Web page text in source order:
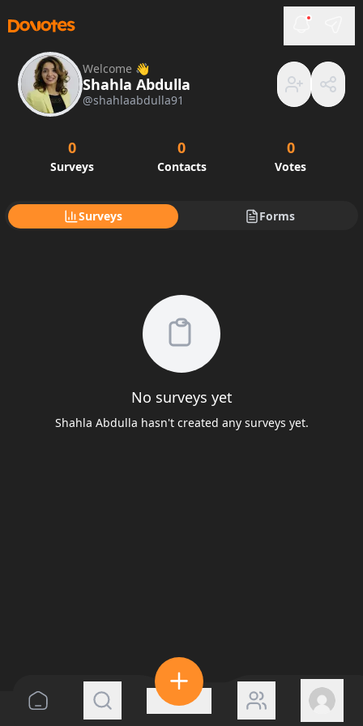
Welcome 👋
Shahla Abdulla
@shahlaabdulla91
0
Surveys
0
Contacts
0
Votes
Surveys Forms
No surveys yet
Shahla Abdulla hasn't created any surveys yet.